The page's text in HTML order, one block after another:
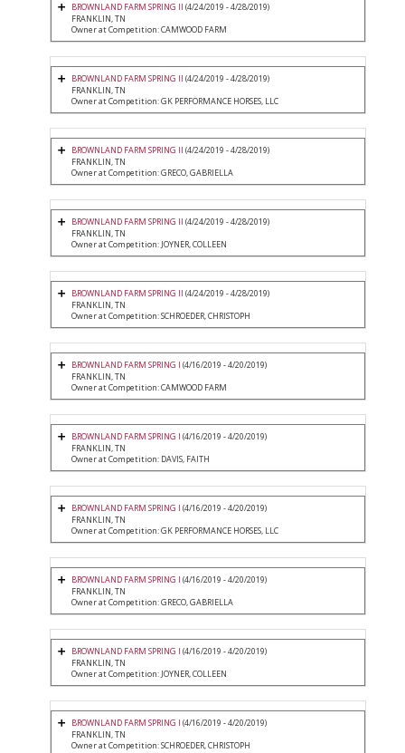
BROWNLAND FARM SPRING II (4/24/2019 - 4/28/2019)
FRANKLIN, TN
Owner at Competition: CAMWOOD FARM
BROWNLAND FARM SPRING II (4/24/2019 - 4/28/2019)
FRANKLIN, TN
Owner at Competition: GK PERFORMANCE HORSES, LLC
BROWNLAND FARM SPRING II (4/24/2019 - 4/28/2019)
FRANKLIN, TN
Owner at Competition: GRECO, GABRIELLA
BROWNLAND FARM SPRING II (4/24/2019 - 4/28/2019)
FRANKLIN, TN
Owner at Competition: JOYNER, COLLEEN
BROWNLAND FARM SPRING II (4/24/2019 - 4/28/2019)
FRANKLIN, TN
Owner at Competition: SCHROEDER, CHRISTOPH
BROWNLAND FARM SPRING I (4/16/2019 - 4/20/2019)
FRANKLIN, TN
Owner at Competition: CAMWOOD FARM
BROWNLAND FARM SPRING I (4/16/2019 - 4/20/2019)
FRANKLIN, TN
Owner at Competition: DAVIS, FAITH
BROWNLAND FARM SPRING I (4/16/2019 - 4/20/2019)
FRANKLIN, TN
Owner at Competition: GK PERFORMANCE HORSES, LLC
BROWNLAND FARM SPRING I (4/16/2019 - 4/20/2019)
FRANKLIN, TN
Owner at Competition: GRECO, GABRIELLA
BROWNLAND FARM SPRING I (4/16/2019 - 4/20/2019)
FRANKLIN, TN
Owner at Competition: JOYNER, COLLEEN
BROWNLAND FARM SPRING I (4/16/2019 - 4/20/2019)
FRANKLIN, TN
Owner at Competition: SCHROEDER, CHRISTOPH